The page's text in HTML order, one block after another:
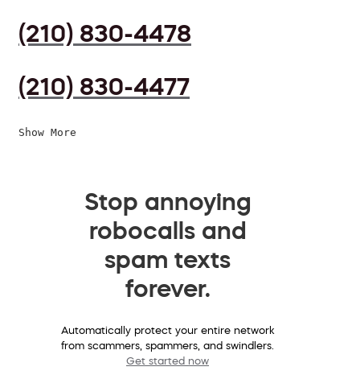
(210) 830-4478
(210) 830-4477
Show More
Stop annoying
robocalls and
spam texts
forever.
Automatically protect your entire network
from scammers, spammers, and swindlers.
Get started now